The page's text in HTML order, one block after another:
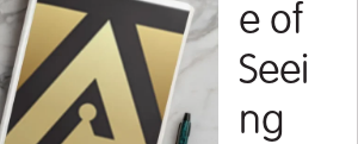
e of
Seei
ng